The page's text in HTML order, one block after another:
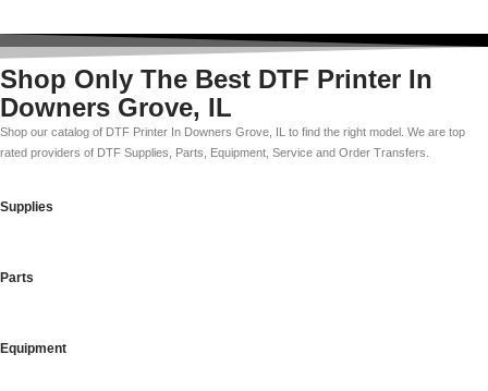
Shop Only The Best DTF Printer In
Downers Grove, IL
Shop our catalog of DTF Printer In Downers Grove, IL to find the right model. We are top
rated providers of DTF Supplies, Parts, Equipment, Service and Order Transfers.
Supplies
Parts
Equipment